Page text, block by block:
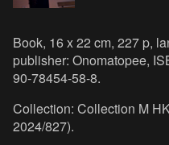
Book, 16 x 22 cm, 227 p,
publisher: Onomatopee,
90-78454-58-8.
Collection: Collection M
2024/827).